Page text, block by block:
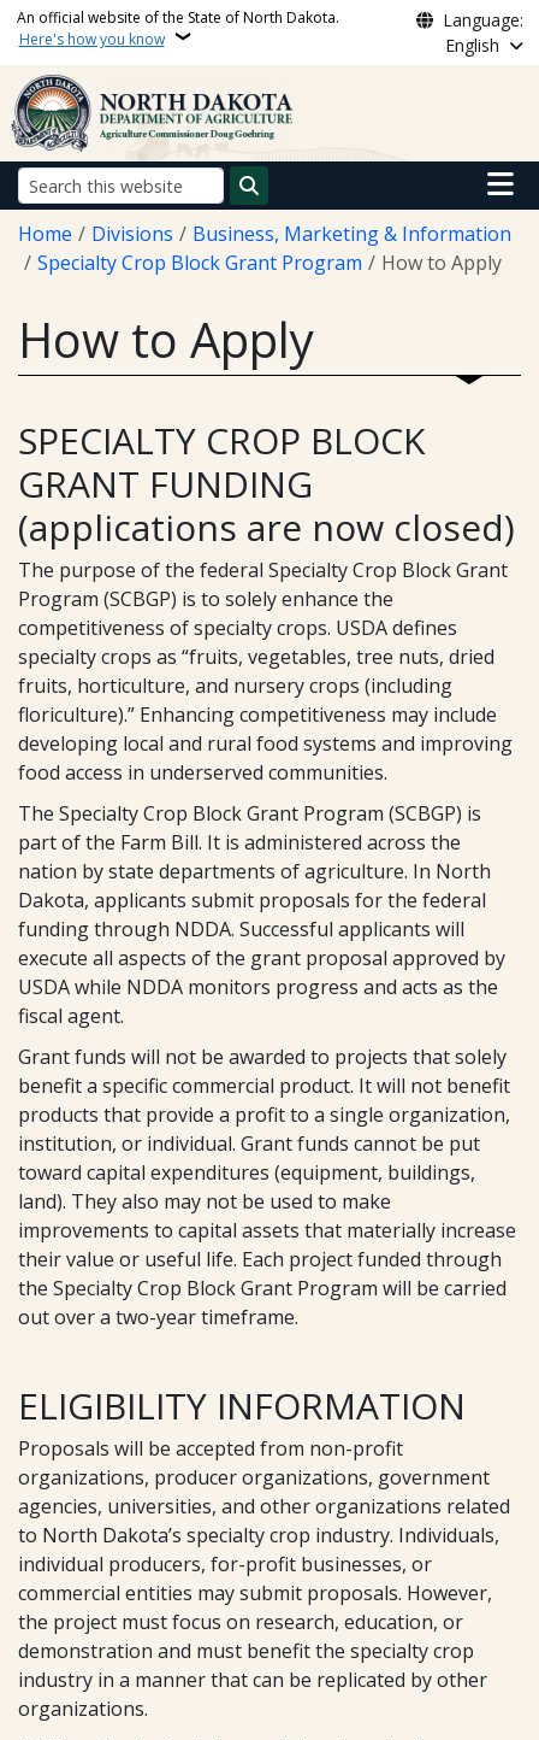
Skip to main content
An official website of the State of North Dakota.
Here's how you know
Language:
English
Search
Main
Breadcrumb
Home Divisions
Business, Marketing & Information
Specialty Crop Block Grant Program
How to Apply
How to Apply
SPECIALTY CROP BLOCK
GRANT FUNDING
(applications are now closed)
The purpose of the federal Specialty Crop Block Grant
Program (SCBGP) is to solely enhance the
competitiveness of specialty crops. USDA defines
specialty crops as “fruits, vegetables, tree nuts, dried
fruits, horticulture, and nursery crops (including
floriculture).” Enhancing competitiveness may include
developing local and rural food systems and improving
food access in underserved communities.
The Specialty Crop Block Grant Program (SCBGP) is
part of the Farm Bill. It is administered across the
nation by state departments of agriculture. In North
Dakota, applicants submit proposals for the federal
funding through NDDA. Successful applicants will
execute all aspects of the grant proposal approved by
USDA while NDDA monitors progress and acts as the
fiscal agent.
Grant funds will not be awarded to projects that solely
benefit a specific commercial product. It will not benefit
products that provide a profit to a single organization,
institution, or individual. Grant funds cannot be put
toward capital expenditures (equipment, buildings,
land). They also may not be used to make
improvements to capital assets that materially increase
their value or useful life. Each project funded through
the Specialty Crop Block Grant Program will be carried
out over a two-year timeframe.
ELIGIBILITY INFORMATION
Proposals will be accepted from non-profit
organizations, producer organizations, government
agencies, universities, and other organizations related
to North Dakota’s specialty crop industry. Individuals,
individual producers, for-profit businesses, or
commercial entities may submit proposals. However,
the project must focus on research, education, or
demonstration and must benefit the specialty crop
industry in a manner that can be replicated by other
organizations.